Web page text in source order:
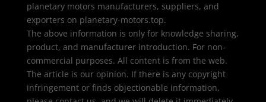
planetary motors manufacturers, suppliers, and
exporters on planetary-motors.top.
The above information is only for knowledge sharing,
product, and manufacturer introduction. For non-
commercial purposes. All content is from the web.
The article is our opinion. If there is any copyright
infringement or finds objectionable information,